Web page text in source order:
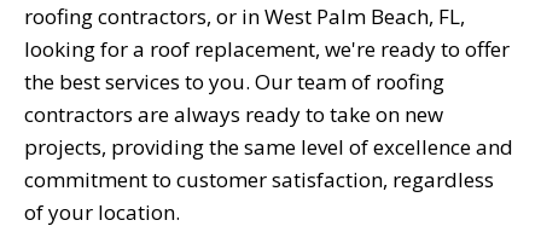
roofing contractors, or in West Palm Beach, FL,
looking for a roof replacement, we're ready to offer
the best services to you. Our team of roofing
contractors are always ready to take on new
projects, providing the same level of excellence and
commitment to customer satisfaction, regardless
of your location.